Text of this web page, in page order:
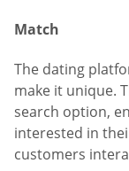
Match
The dating
make it unique.
search option,
interested in
customers